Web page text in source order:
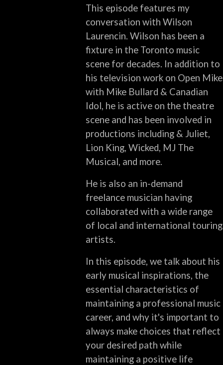
This episode features my
conversation with Wilson
Laurencin. Wilson has been a
fixture in the Toronto music
scene for decades. In addition to
his television work on Open Mike
with Mike Bullard & Canadian
Idol, he is active on the theatre
scene and has been involved in
productions including & Juliet,
Lion King, Wicked, MJ The
Musical, and more.
He is also an in-demand
freelance musician having
collaborated with a wide range
of local and international touring
artists.
In this episode, we talk about his
early musical inspirations, the
essential characteristics of
maintaining a professional music
career, and why it's important to
always make choices that reflect
your desired path while
maintaining a positive life